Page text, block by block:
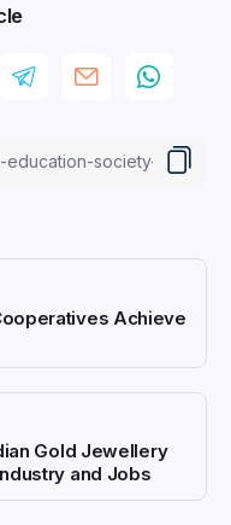
Achieve
Gold Jewellery
and Jobs